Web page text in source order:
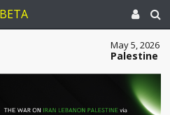
BETA
May 5, 2026
Palestine